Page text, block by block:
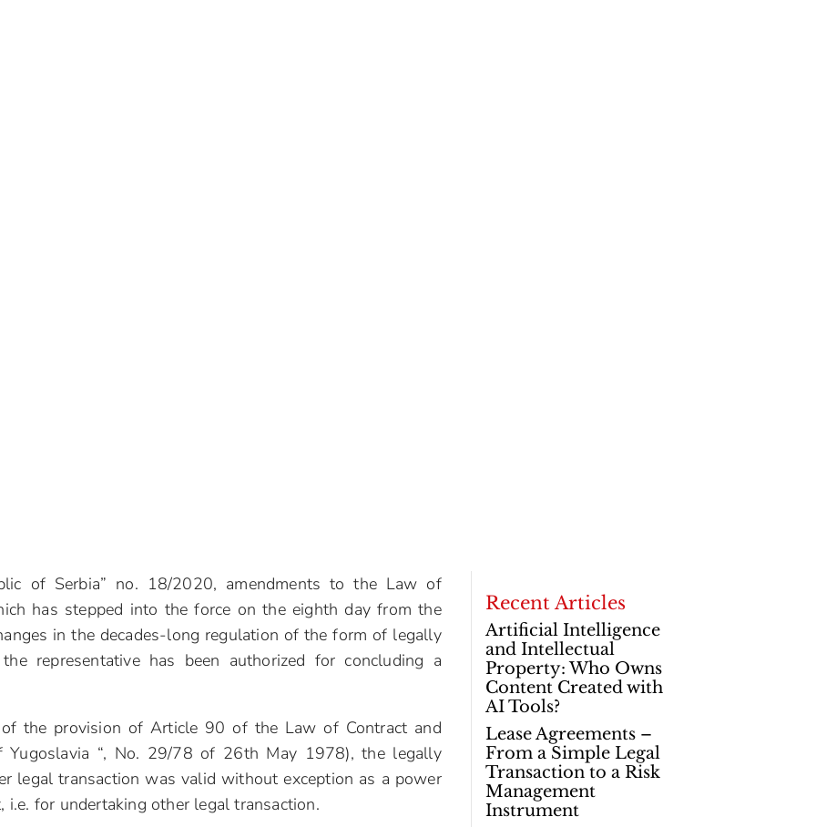
of Serbia” no. 18/2020, amendments to the Law of
has stepped into the force on the eighth day from the
in the decades-long regulation of the form of legally
representative has been authorized for concluding a
the provision of Article 90 of the Law of Contract and
Yugoslavia “, No. 29/78 of 26th May 1978), the legally
legal transaction was valid without exception as a power
for undertaking other legal transaction.
Recent Articles
Artificial Intelligence
and Intellectual
Property: Who Owns
Content Created with
AI Tools?
Lease Agreements –
From a Simple Legal
Transaction to a Risk
Management
Instrument